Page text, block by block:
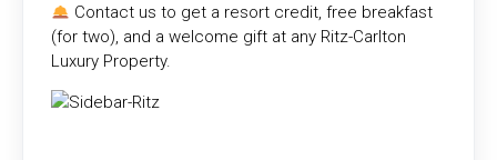
Contact us to get a resort credit, free breakfast
(for two), and a welcome gift at any Ritz-Carlton
Luxury Property.